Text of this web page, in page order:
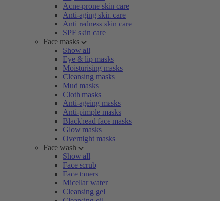
Acne-prone skin care
Anti-aging skin care
Anti-redness skin care
SPF skin care
Face masks
Show all
Eye & lip masks
Moisturising masks
Cleansing masks
Mud masks
Cloth masks
Anti-ageing masks
Anti-pimple masks
Blackhead face masks
Glow masks
Overnight masks
Face wash
Show all
Face scrub
Face toners
Micellar water
Cleansing gel